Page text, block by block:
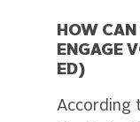
HOW
ENGAGE
ED)
According